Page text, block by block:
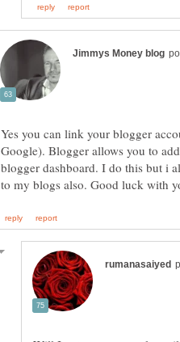
Yes you can link your blogger
Google). Blogger allows you to
blogger dashboard. I do this but i